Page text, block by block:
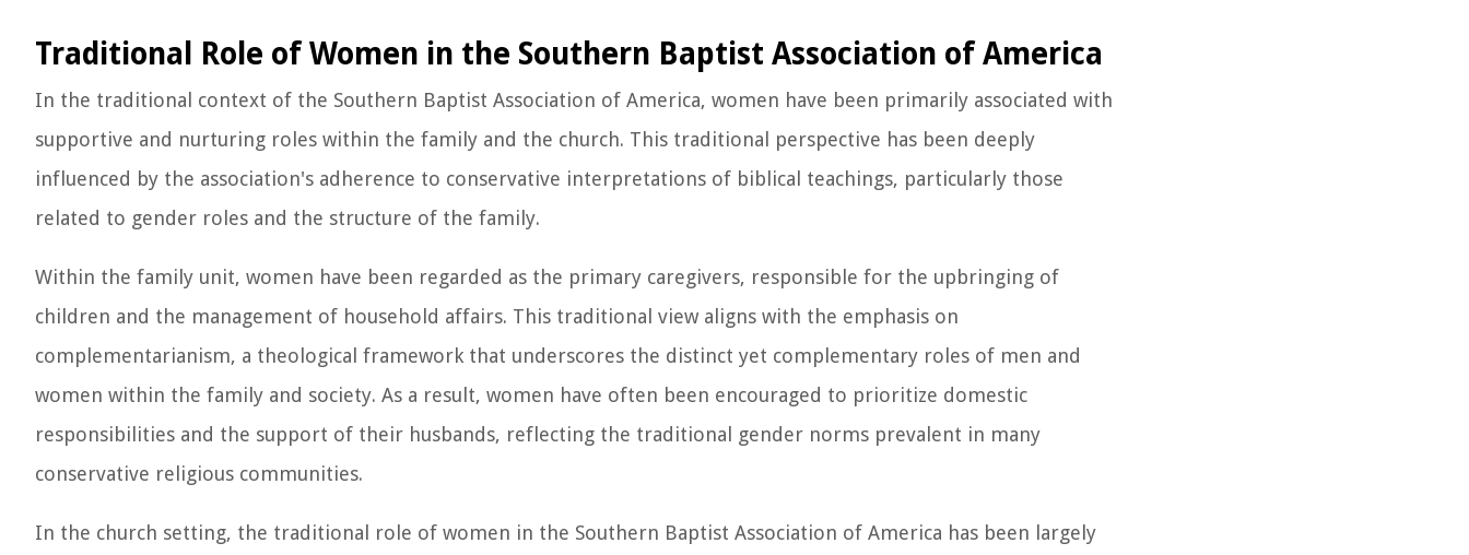
Traditional Role of Women in the Southern Baptist Association of America
In the traditional context of the Southern Baptist Association of America, women have been primarily associated with
supportive and nurturing roles within the family and the church. This traditional perspective has been deeply
influenced by the association's adherence to conservative interpretations of biblical teachings, particularly those
related to gender roles and the structure of the family.
Within the family unit, women have been regarded as the primary caregivers, responsible for the upbringing of
children and the management of household affairs. This traditional view aligns with the emphasis on
complementarianism, a theological framework that underscores the distinct yet complementary roles of men and
women within the family and society. As a result, women have often been encouraged to prioritize domestic
responsibilities and the support of their husbands, reflecting the traditional gender norms prevalent in many
conservative religious communities.
In the church setting, the traditional role of women in the Southern Baptist Association of America has been largely